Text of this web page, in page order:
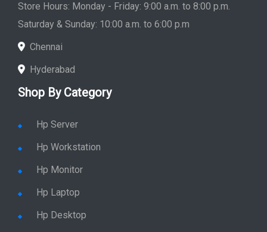
Store Hours: Monday - Friday: 9:00 a.m. to 8:00 p.m.
Saturday & Sunday: 10:00 a.m. to 6:00 p.m
Chennai
Hyderabad
Shop By Category
Hp Server
Hp Workstation
Hp Monitor
Hp Laptop
Hp Desktop